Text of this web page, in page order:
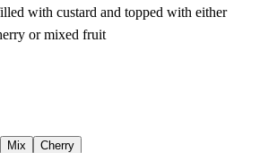
with custard and topped with either
or mixed fruit
Mix Cherry